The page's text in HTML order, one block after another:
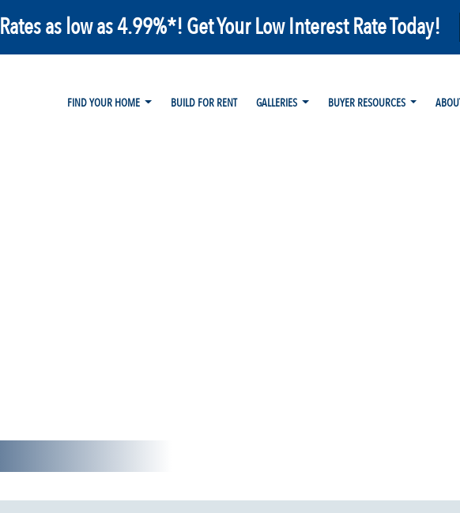
Rates as low as 4.99%*! Get Your Low Interest Rate Today!
FIND YOUR HOME
BUILD FOR RENT GALLERIES BUYER RESOURCES